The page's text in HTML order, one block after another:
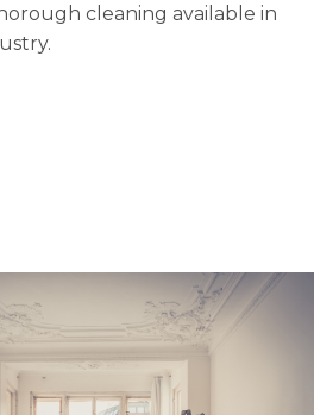
cleaning available in